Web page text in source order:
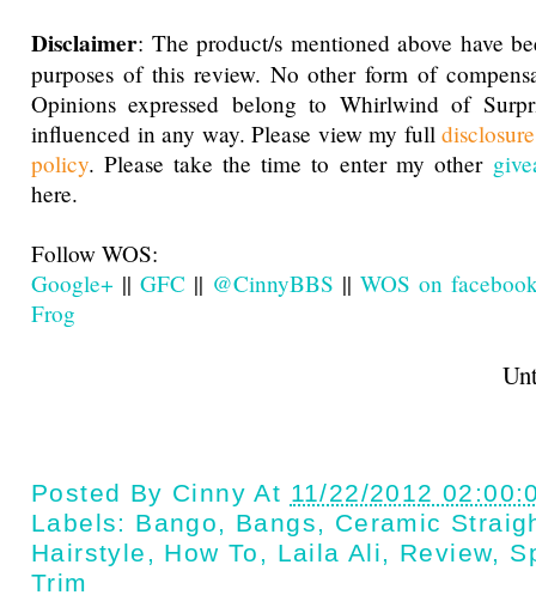
Disclaimer: The product/s mentioned above have
purposes of this review. No other form of
Opinions expressed belong to Whirlwind of
influenced in any way. Please view my full
policy. Please take the time to enter my other
here.
Follow WOS:
Google+ || GFC || @CinnyBBS || WOS on
Frog
Until next
Posted By Cinny At 11/22/2012
Labels: Bango, Bangs, Ceramic
Hairstyle , How To , Laila Ali, Review,
Trim